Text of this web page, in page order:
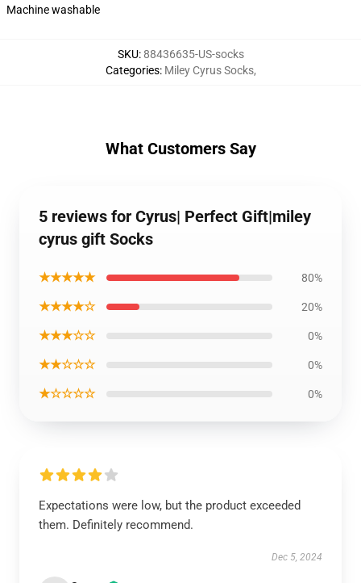
Machine washable
SKU:88436635-US-socks
Categories: Miley Cyrus Socks,
What Customers Say
5 reviews for Cyrus| Perfect Gift|miley
cyrus gift Socks
★★★★★ 80%
★★★★☆ 20%
★★★☆☆ 0%
★★☆☆☆ 0%
★☆☆☆☆ 0%
Expectations were low, but the product exceeded
them. Definitely recommend.
Dec 5, 2024